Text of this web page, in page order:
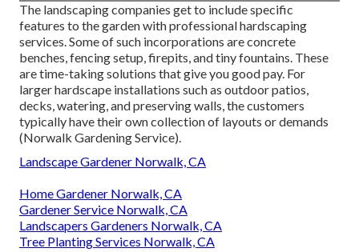
The landscaping companies get to include specific
features to the garden with professional hardscaping
services. Some of such incorporations are concrete
benches, fencing setup, firepits, and tiny fountains. These
are time-taking solutions that give you good pay. For
larger hardscape installations such as outdoor patios,
decks, watering, and preserving walls, the customers
typically have their own collection of layouts or demands
(Norwalk Gardening Service).
Landscape Gardener Norwalk, CA
Home Gardener Norwalk, CA
Gardener Service Norwalk, CA
Landscapers Gardeners Norwalk, CA
Tree Planting Services Norwalk, CA